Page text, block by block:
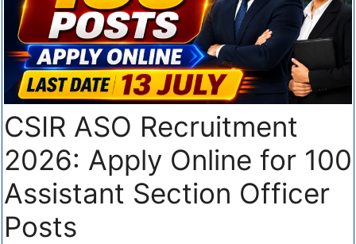
CSIR ASO Recruitment
2026: Apply Online for 100
Assistant Section Officer
Posts